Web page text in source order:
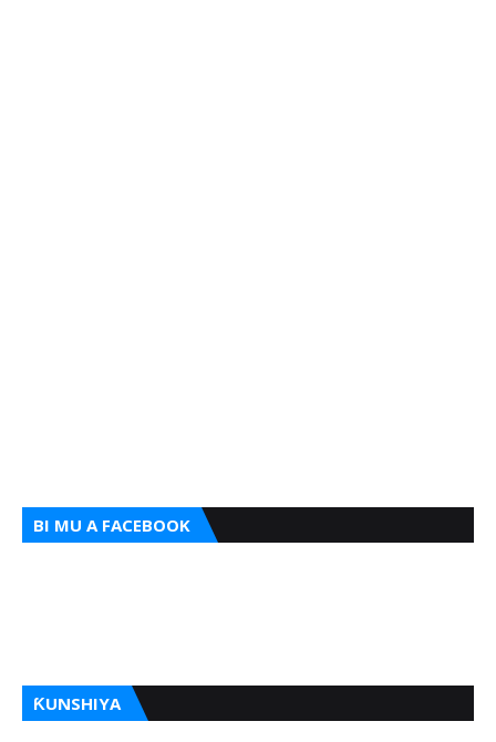
BI MU A FACEBOOK
ƘUNSHIYA